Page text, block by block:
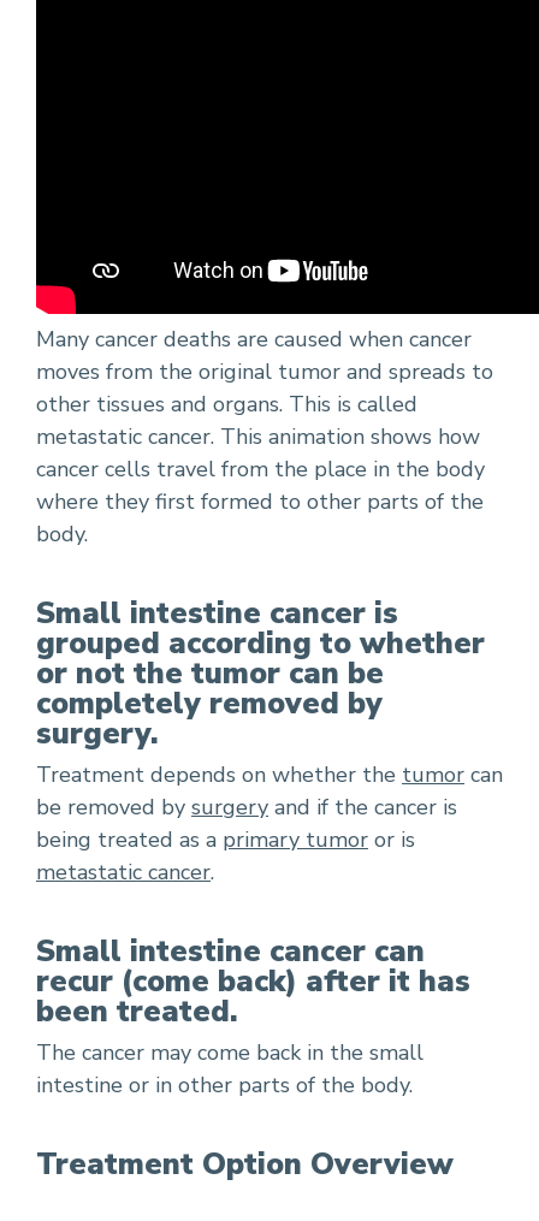
Many cancer deaths are caused when cancer
moves from the original tumor and spreads to
other tissues and organs. This is called
metastatic cancer. This animation shows how
cancer cells travel from the place in the body
where they first formed to other parts of the
body.
Small intestine cancer is
grouped according to whether
or not the tumor can be
completely removed by
surgery.
Treatment depends on whether the tumor can
be removed by surgery and if the cancer is
being treated as a primary tumor or is
metastatic cancer.
Small intestine cancer can
recur (come back) after it has
been treated.
The cancer may come back in the small
intestine or in other parts of the body.
Treatment Option Overview